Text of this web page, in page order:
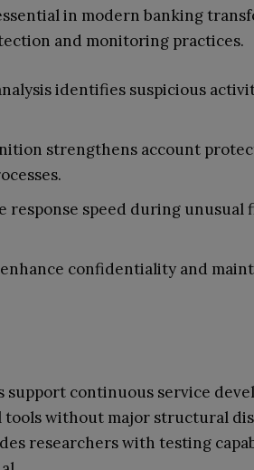
in modern banking
and monitoring practices.
identifies suspicious
strengthens account
response speed during unusual
confidentiality and
support continuous service
without major structural
researchers with testing